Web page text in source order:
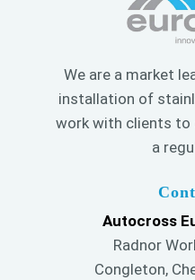
We are a market
installation of
work with clients to
a
Autocross
Radnor
Congleton,